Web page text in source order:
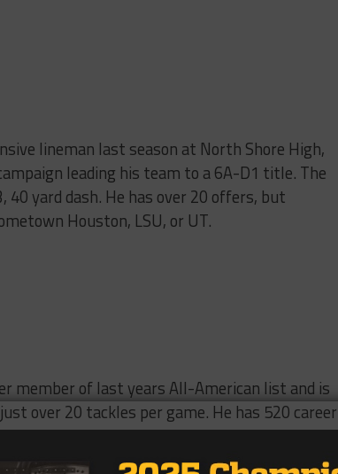
lineman last season at North Shore High,
leading his team to a 6A-D1 title. The
yard dash. He has over 20 offers, but
Houston, LSU, or UT.
member of last years All-American list and is
over 20 tackles per game. He has 520 career
to have around 90 offers from various colleges.